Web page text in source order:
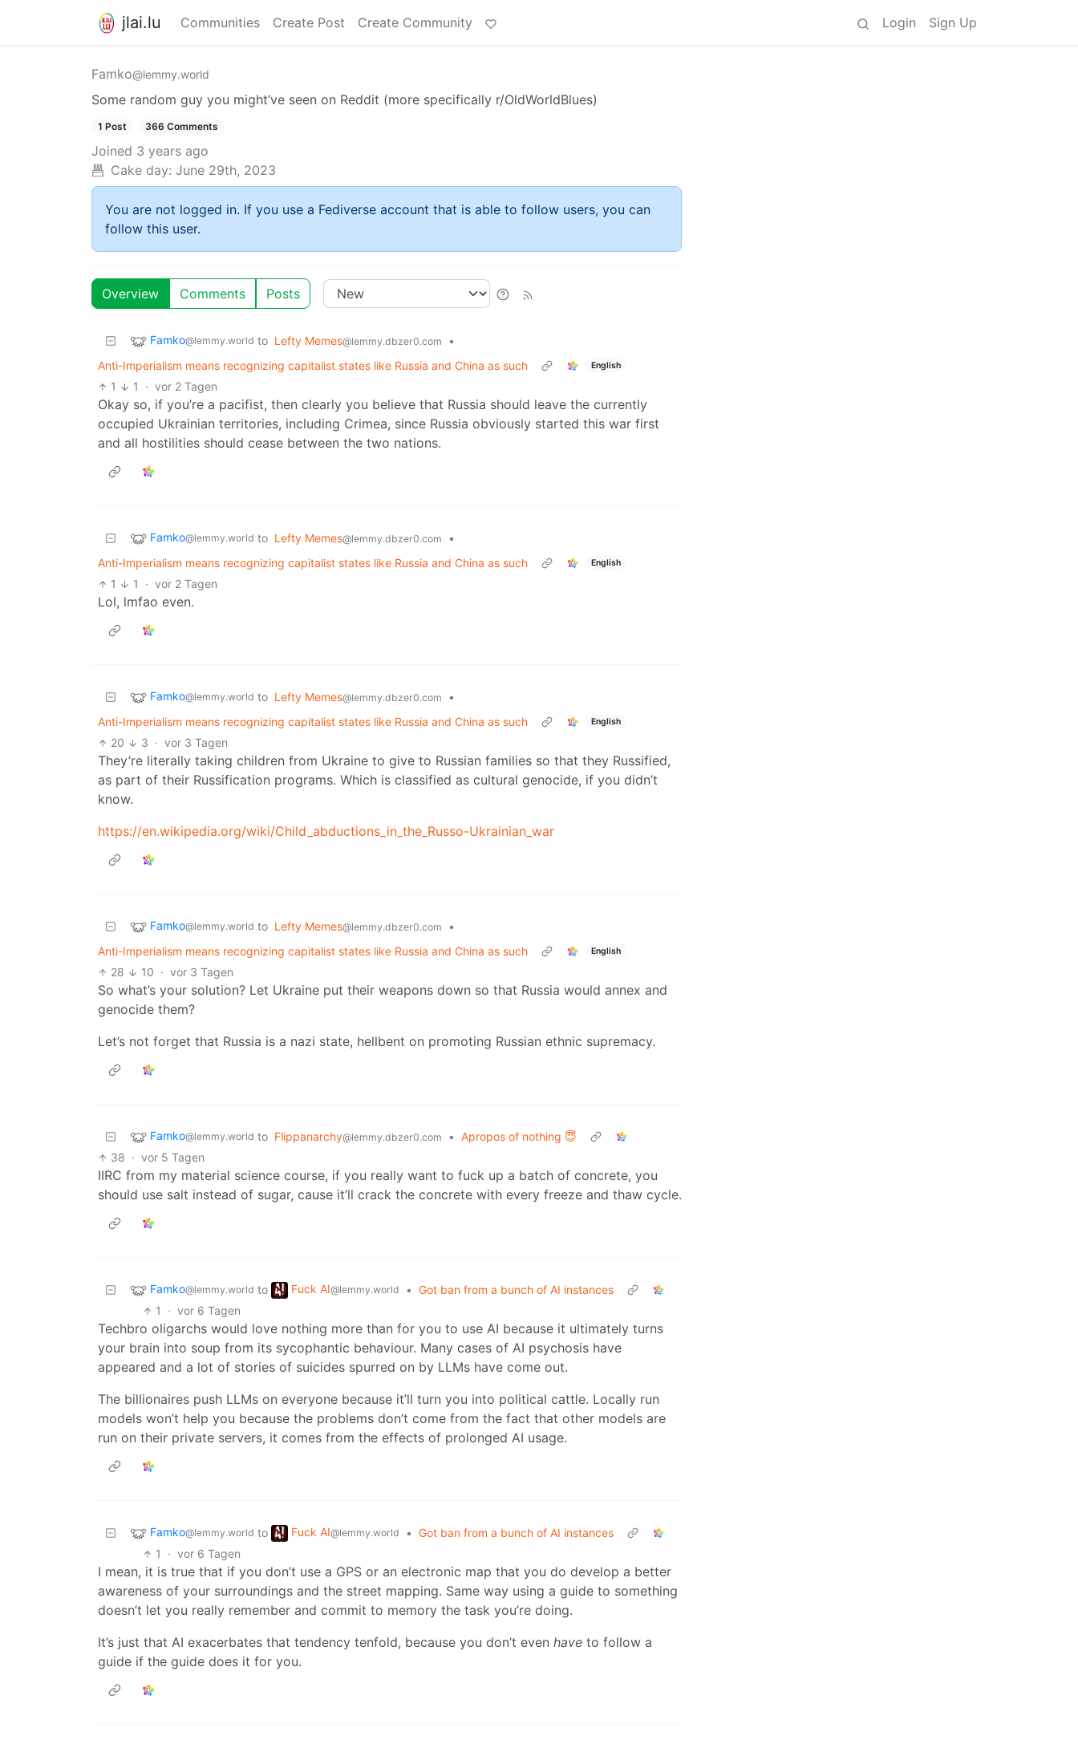
jlai.lu Communities Create Post Create Community Login Sign Up
Famko@lemmy.world
Some random guy you might’ve seen on Reddit (more specifically r/OldWorldBlues)
1 Post 366 Comments
Joined 3 years ago
Cake day: June 29th, 2023
You are not logged in. If you use a Fediverse account that is able to follow users, you can
follow this user.
Overview Comments Posts
Famko@lemmy.world to Lefty Memes@lemmy.dbzer0.com
•
Anti-Imperialism means recognizing capitalist states like Russia and China as such
English
1 1 · vor 2 Tagen
Okay so, if you’re a pacifist, then clearly you believe that Russia should leave the currently
occupied Ukrainian territories, including Crimea, since Russia obviously started this war first
and all hostilities should cease between the two nations.
Famko@lemmy.world to Lefty Memes@lemmy.dbzer0.com
•
Anti-Imperialism means recognizing capitalist states like Russia and China as such
English
1 1 · vor 2 Tagen
Lol, lmfao even.
Famko@lemmy.world to Lefty Memes@lemmy.dbzer0.com
•
Anti-Imperialism means recognizing capitalist states like Russia and China as such
English
20 3 · vor 3 Tagen
They’re literally taking children from Ukraine to give to Russian families so that they Russified,
as part of their Russification programs. Which is classified as cultural genocide, if you didn’t
know.
https://en.wikipedia.org/wiki/Child_abductions_in_the_Russo-Ukrainian_war
Famko@lemmy.world to Lefty Memes@lemmy.dbzer0.com
•
Anti-Imperialism means recognizing capitalist states like Russia and China as such
English
28 10 · vor 3 Tagen
So what’s your solution? Let Ukraine put their weapons down so that Russia would annex and
genocide them?
Let’s not forget that Russia is a nazi state, hellbent on promoting Russian ethnic supremacy.
Famko@lemmy.world to Flippanarchy@lemmy.dbzer0.com • Apropos of nothing 😇
38 · vor 5 Tagen
IIRC from my material science course, if you really want to fuck up a batch of concrete, you
should use salt instead of sugar, cause it’ll crack the concrete with every freeze and thaw cycle.
Famko@lemmy.world to Fuck AI@lemmy.world • Got ban from a bunch of AI instances
1
· vor 6 Tagen
Techbro oligarchs would love nothing more than for you to use AI because it ultimately turns
your brain into soup from its sycophantic behaviour. Many cases of AI psychosis have
appeared and a lot of stories of suicides spurred on by LLMs have come out.
The billionaires push LLMs on everyone because it’ll turn you into political cattle. Locally run
models won’t help you because the problems don’t come from the fact that other models are
run on their private servers, it comes from the effects of prolonged AI usage.
Famko@lemmy.world to Fuck AI@lemmy.world • Got ban from a bunch of AI instances
1
· vor 6 Tagen
I mean, it is true that if you don’t use a GPS or an electronic map that you do develop a better
awareness of your surroundings and the street mapping. Same way using a guide to something
doesn’t let you really remember and commit to memory the task you’re doing.
It’s just that AI exacerbates that tendency tenfold, because you don’t even have to follow a
guide if the guide does it for you.